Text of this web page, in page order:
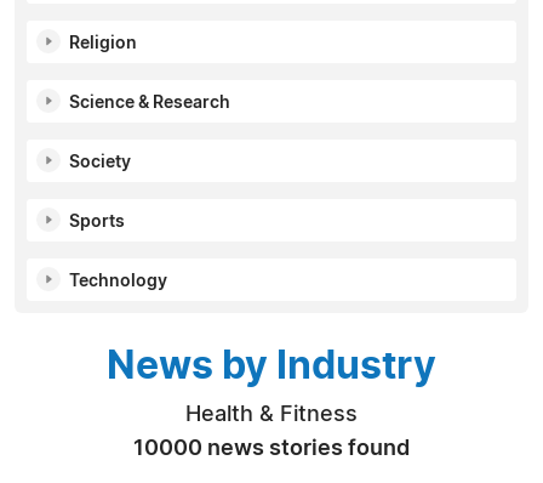
Religion
Science & Research
Society
Sports
Technology
News by Industry
Health & Fitness
10000 news stories found